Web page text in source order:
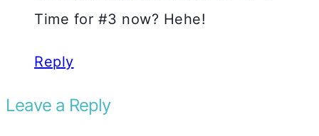
Time for #3 now? Hehe!
Reply
Leave a Reply